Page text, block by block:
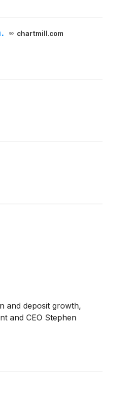
chartmill.com
and deposit growth,
and CEO Stephen